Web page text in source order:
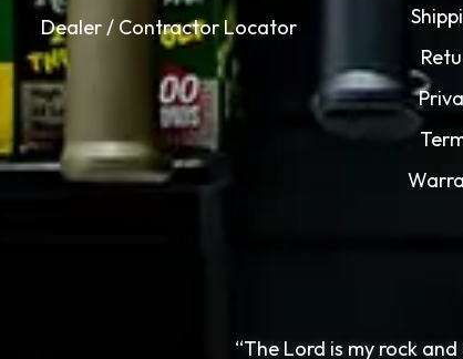
Dealer / Contractor Locator
“The Lord is my rock